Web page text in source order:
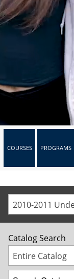
COURSES PROGRAMS
Catalog Search
Entire Catalog